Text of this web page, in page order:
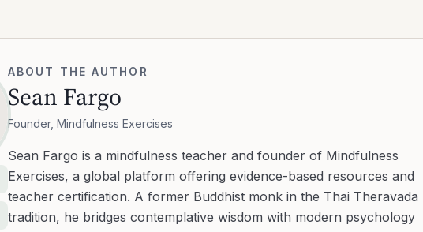
ABOUT THE AUTHOR
Sean Fargo
Founder, Mindfulness Exercises
Sean Fargo is a mindfulness teacher and founder of Mindfulness
Exercises, a global platform offering evidence-based resources and
teacher certification. A former Buddhist monk in the Thai Theravada
tradition, he bridges contemplative wisdom with modern psychology